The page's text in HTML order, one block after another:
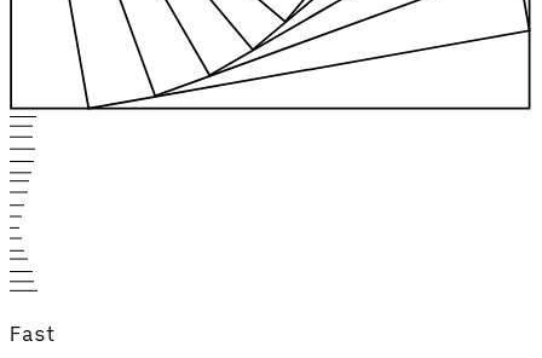
Fast